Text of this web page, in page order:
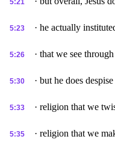
5:21
5:23 · he actually
5:26 · that we see
5:30 · but he does
5:33 · religion that we
5:35 · religion that we